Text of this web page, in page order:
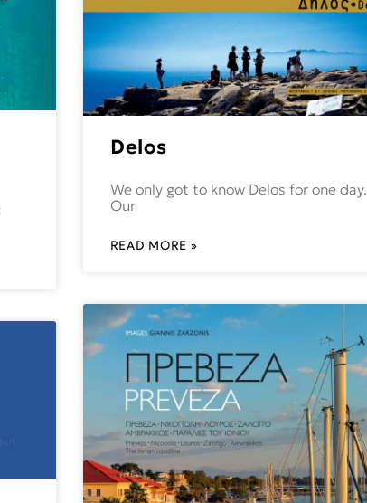
Delos
We only got to know Delos for one day.
Our
READ MORE »